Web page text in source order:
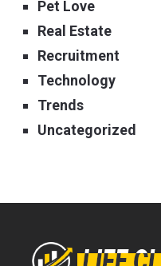
Pet Love
Real Estate
Recruitment
Technology
Trends
Uncategorized